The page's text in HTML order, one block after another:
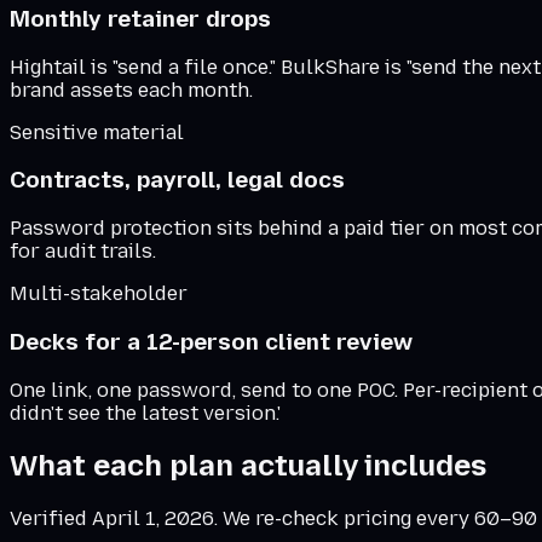
Monthly retainer drops
Hightail is "send a file once." BulkShare is "send the
brand assets each month.
Sensitive material
Contracts, payroll, legal docs
Password protection sits behind a paid tier on most
for audit trails.
Multi-stakeholder
Decks for a 12-person client review
One link, one password, send to one POC. Per-
didn't see the latest version.'
What each plan actually includes
Verified April 1, 2026. We re-check pricing every 60–90